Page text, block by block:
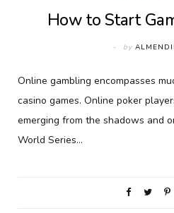
How to Start
by
Online gambling encompasses
casino games. Online poker
emerging from the shadows and
World Series…